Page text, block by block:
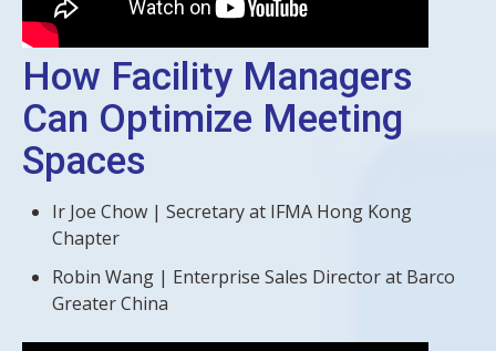
How Facility Managers
Can Optimize Meeting
Spaces
Ir Joe Chow | Secretary at IFMA Hong Kong
Chapter
Robin Wang | Enterprise Sales Director at Barco
Greater China